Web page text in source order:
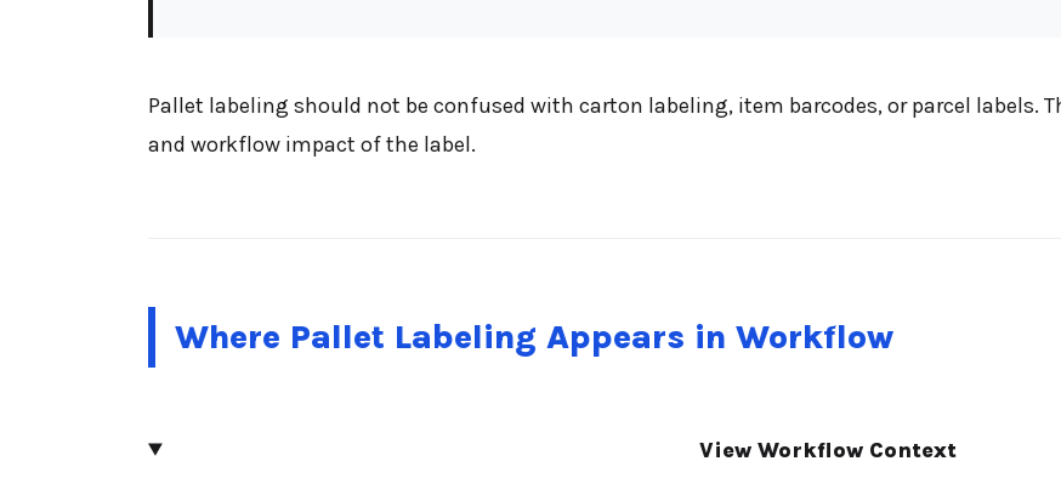
Pallet labeling should not be confused with carton labeling, item barcodes, or parcel labels.
and workflow impact of the label.
Where Pallet Labeling Appears in Workflow
View Workflow Context